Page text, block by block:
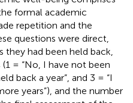
formal academic
repetition and the
questions were direct,
they had been held back,
= “No, I have not been
back a year”, and 3 = “I
years”), and the number